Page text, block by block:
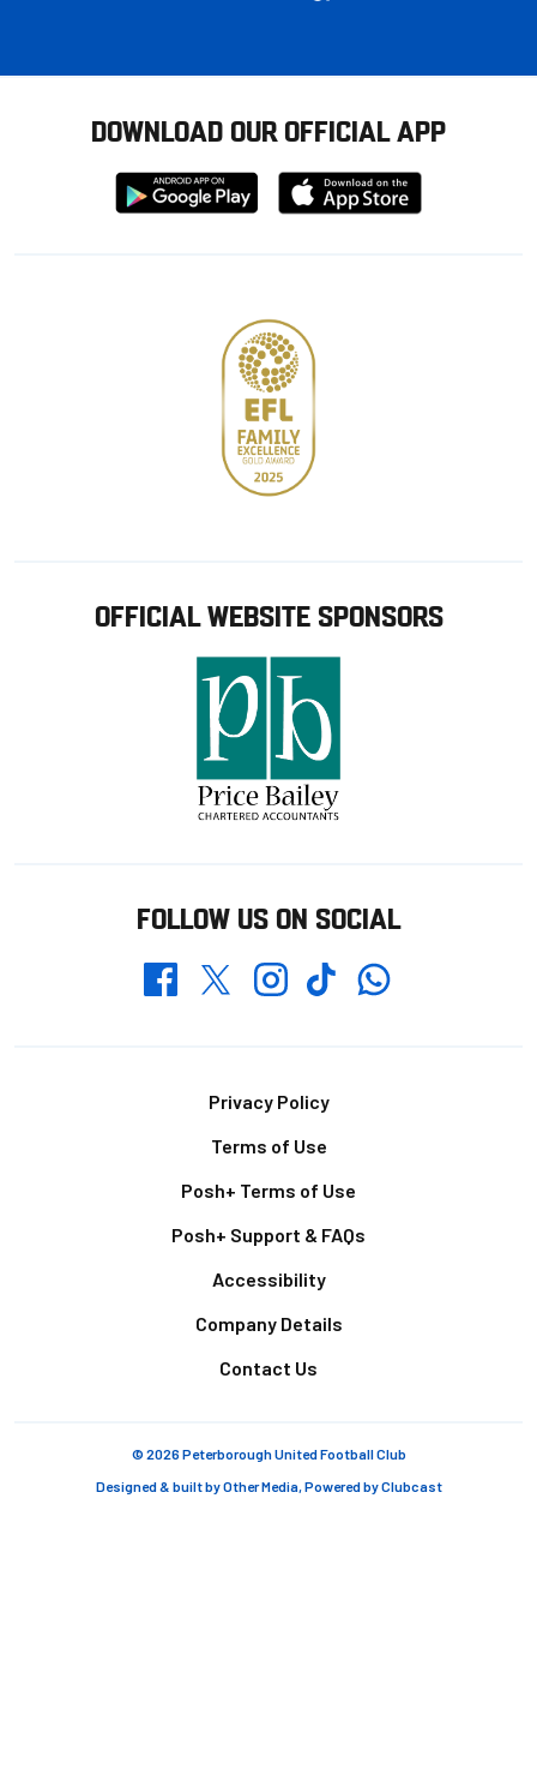
DOWNLOAD OUR OFFICIAL APP
Download
from
Download
from
OFFICIAL WEBSITE SPONSORS
FOLLOW US ON SOCIAL
FacebookTwitterInstagramTikTokWhatsapp
Privacy Policy
Terms of Use
Posh+ Terms of Use
Posh+ Support & FAQs
Accessibility
Company Details
Contact Us
© 2026 Peterborough United Football Club
Designed & built byOther Media, Powered byClubcast